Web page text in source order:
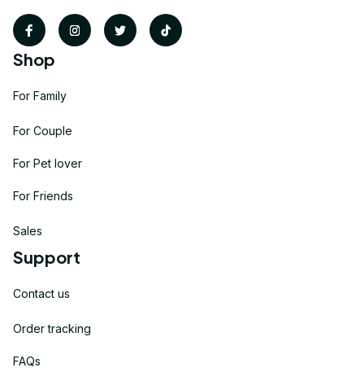
Shop
For Family
For Couple
For Pet lover
For Friends
Sales
Support
Contact us
Order tracking
FAQs